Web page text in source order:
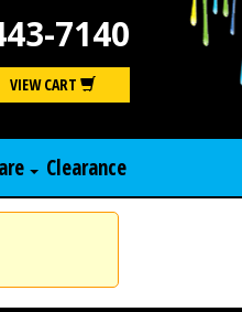
7140
VIEW CART
Clearance